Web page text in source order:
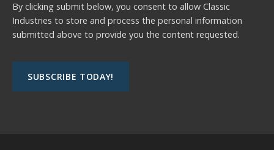
By clicking submit below, you consent to allow Classic
Industries to store and process the personal information
submitted above to provide you the content requested.